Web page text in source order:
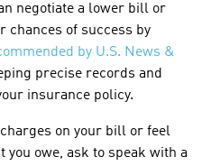
negotiate a lower bill or
chances of success by
by U.S. News &
precise records and
insurance policy.
on your bill or feel
you owe, ask to speak with a